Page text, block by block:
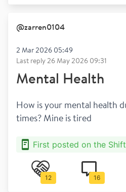
@zarren0104
2 Mar 2026 05:49
Last reply26 May 2026 09:31
Mental Health
How is your mental health
times? Mine is tired
First posted on the
12 16